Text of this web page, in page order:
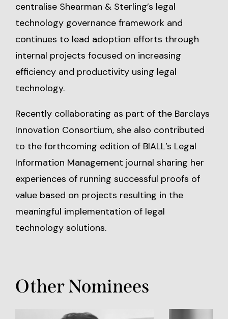
centralise Shearman & Sterling’s legal
technology governance framework and
continues to lead adoption efforts through
internal projects focused on increasing
efficiency and productivity using legal
technology.
Recently collaborating as part of the Barclays
Innovation Consortium, she also contributed
to the forthcoming edition of BIALL’s Legal
Information Management journal sharing her
experiences of running successful proofs of
value based on projects resulting in the
meaningful implementation of legal
technology solutions.
Other Nominees